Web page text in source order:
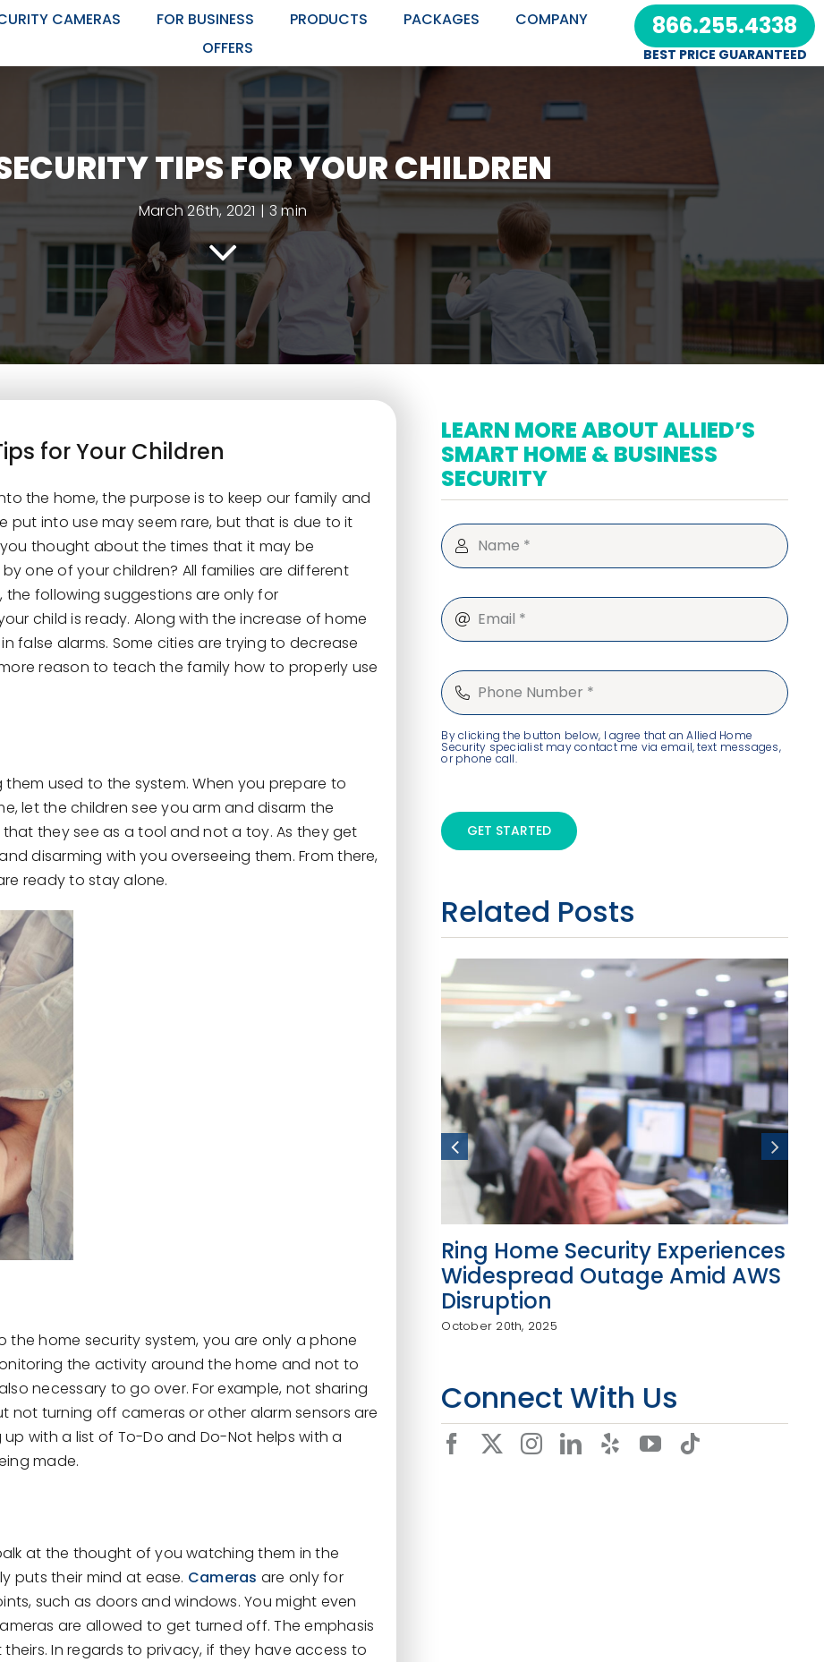
CAMERAS FOR BUSINESS PRODUCTS PACKAGES
COMPANY
OFFERS
866.255.4338
BEST PRICE GUARANTEED
TIPS FOR YOUR CHILDREN
March 26th, 2021 | 3 min
for Your Children
the home, the purpose is to keep our family and
put into use may seem rare, but that is due to it
thought about the times that it may be
one of your children? All families are different
the following suggestions are only for
child is ready. Along with the increase of home
false alarms. Some cities are trying to decrease
reason to teach the family how to properly use
used to the system. When you prepare to
let the children see you arm and disarm the
they see as a tool and not a toy. As they get
disarming with you overseeing them. From there,
ready to stay alone.
home security system, you are only a phone
the activity around the home and not to
necessary to go over. For example, not sharing
not turning off cameras or other alarm sensors are
with a list of To-Do and Do-Not helps with a
made.
at the thought of you watching them in the
puts their mind at ease. Cameras are only for
such as doors and windows. You might even
are allowed to get turned off. The emphasis
In regards to privacy, if they have access to
LEARN MORE ABOUT ALLIED’S
SMART HOME & BUSINESS
SECURITY
By clicking the button below, I agree that an Allied Home
Security specialist may contact me via email, text messages,
or phone call.
GET STARTED
Related Posts
Ring Home Security Experiences
Widespread Outage Amid AWS
Disruption
October 20th, 2025
Connect With Us